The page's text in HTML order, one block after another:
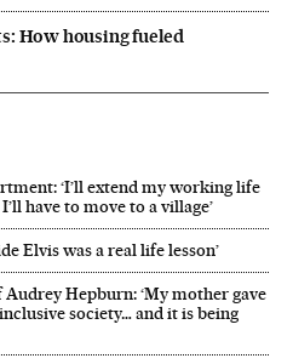
How housing fueled
‘I’ll extend my working life
have to move to a village’
Elvis was a real life lesson’
Audrey Hepburn: ‘My mother gave
society… and it is being